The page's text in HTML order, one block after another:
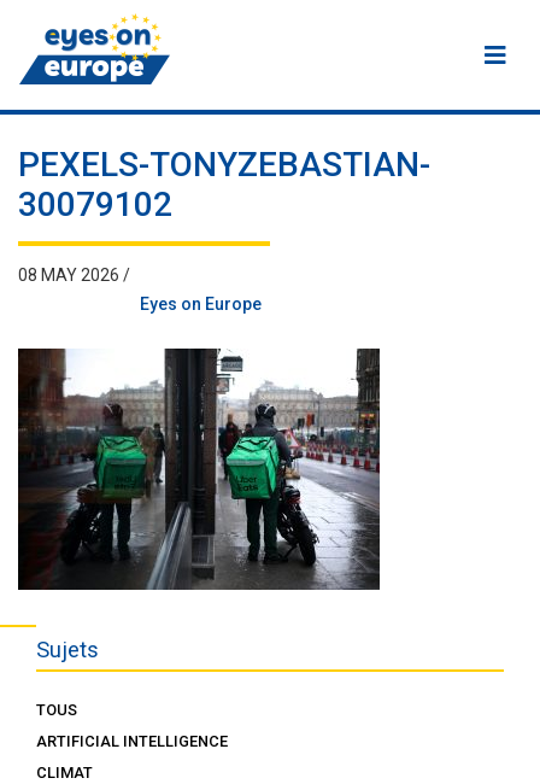
Eyes on Europe
PEXELS-TONYZEBASTIAN-
30079102
08 MAY 2026 /
Eyes on Europe
Sujets
TOUS
ARTIFICIAL INTELLIGENCE
CLIMAT